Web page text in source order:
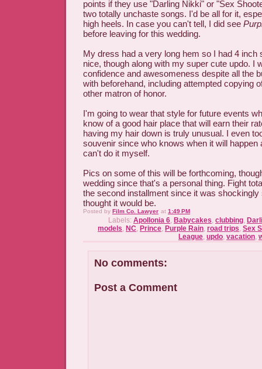
points if they use "Darling Nikki" or "Sex
two totally unchaste songs. I'd be all for it,
high heels. In case you can't tell, I did see
before leaving for this wedding.
My dress had a very long hem so I had 4 inch
nice, though along with my super cute updo. I
confidence and awesomeness despite all the
with beforehand, including attempted copying
other matron of honor.
I'm going to wear that style for future events
know of a good hair place that will earn their
having my hair down is truly unusual. I even
souvenir since who knows when it will happen
can't do it myself.
Pics on some of this will be forthcoming,
wedding since that's a personal thing. Fight
the second installment since it was shockingly
thought it would be.
Posted by Film Co. Lawyer at 1:49 PM
Labels: Apollonia 6, Babycakes, clubbing,
models, NC, Prince, Purple Rain, road trips, Sex
League, updo, vacation,
No comments:
Post a Comment